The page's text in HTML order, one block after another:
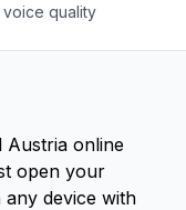
voice quality
Austria online
open your
device with